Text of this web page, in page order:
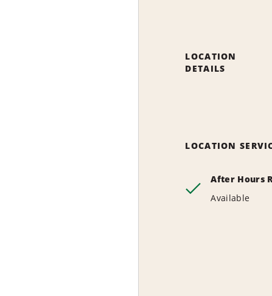
LOCATION
DETAILS
LOCATION
After Hours
Available